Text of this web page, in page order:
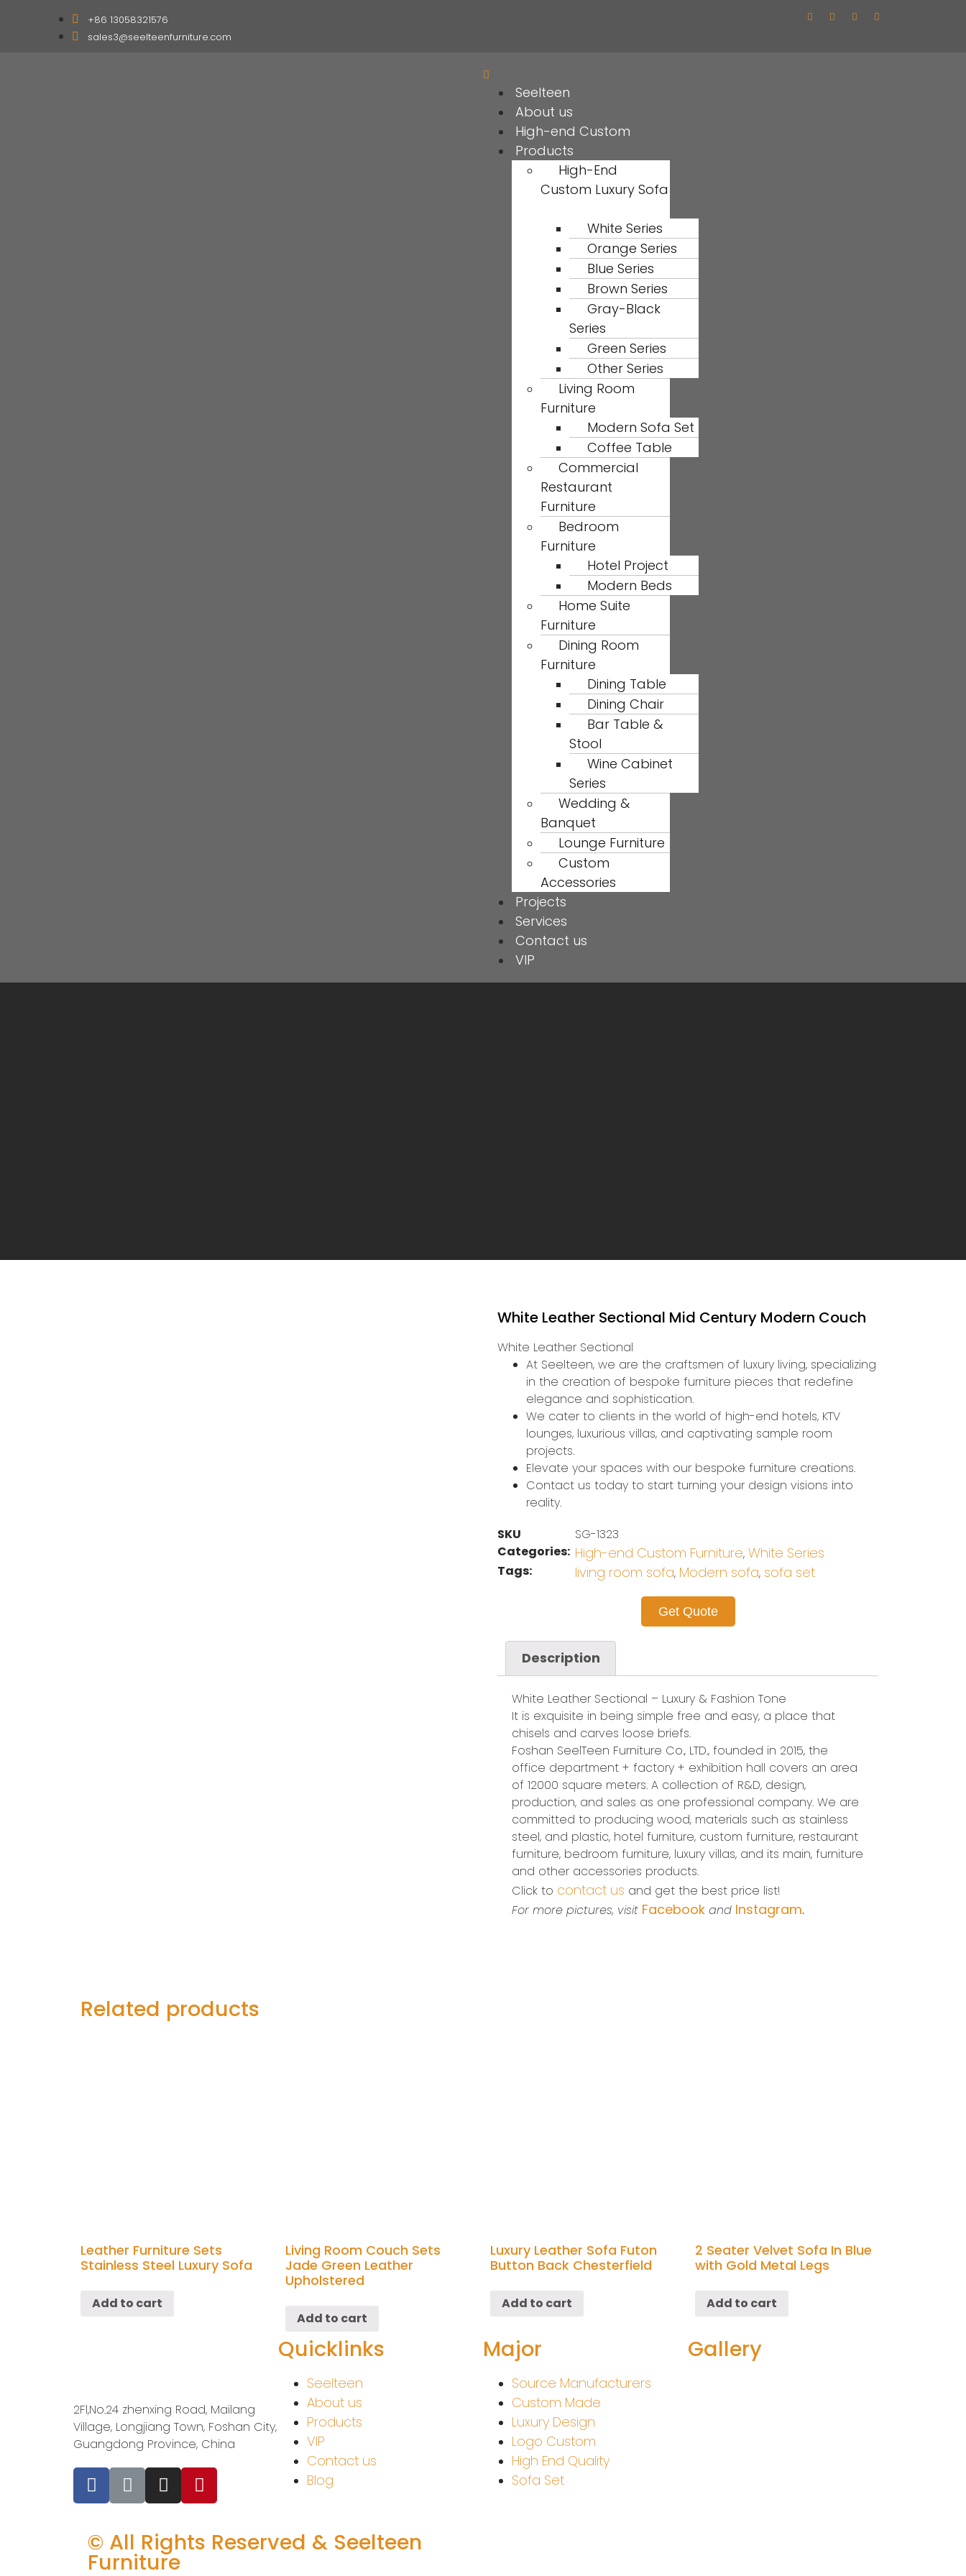
+86 13058321576
sales3@seelteenfurniture.com
Seelteen
About us
High-end Custom
Products
High-End
Custom Luxury Sofa
White Series
Orange Series
Blue Series
Brown Series
Gray-Black
Series
Green Series
Other Series
Living Room
Furniture
Modern Sofa Set
Coffee Table
Commercial
Restaurant
Furniture
Bedroom
Furniture
Hotel Project
Modern Beds
Home Suite
Furniture
Dining Room
Furniture
Dining Table
Dining Chair
Bar Table &
Stool
Wine Cabinet
Series
Wedding &
Banquet
Lounge Furniture
Custom
Accessories
Projects
Services
Contact us
VIP
White Leather Sectional Mid Century Modern Couch
White Leather Sectional
At Seelteen, we are the craftsmen of luxury living, specializing
in the creation of bespoke furniture pieces that redefine
elegance and sophistication.
We cater to clients in the world of high-end hotels, KTV
lounges, luxurious villas, and captivating sample room
projects.
Elevate your spaces with our bespoke furniture creations.
Contact us today to start turning your design visions into
reality.
SKU
SG-1323
Categories: High-end Custom Furniture, White Series
Tags: living room sofa, Modern sofa, sofa set
Get Quote
Description
White Leather Sectional – Luxury & Fashion Tone
It is exquisite in being simple free and easy, a place that
chisels and carves loose briefs.
Foshan SeelTeen Furniture Co., LTD., founded in 2015, the
office department + factory + exhibition hall covers an area
of 12000 square meters. A collection of R&D, design,
production, and sales as one professional company. We are
committed to producing wood, materials such as stainless
steel, and plastic, hotel furniture, custom furniture, restaurant
furniture, bedroom furniture, luxury villas, and its main, furniture
and other accessories products.
Click to contact us and get the best price list!
For more pictures, visit Facebook and Instagram.
Related products
Leather Furniture Sets
Stainless Steel Luxury Sofa
Add to cart
Living Room Couch Sets
Jade Green Leather
Upholstered
Add to cart
Luxury Leather Sofa Futon
Button Back Chesterfield
Add to cart
2 Seater Velvet Sofa In Blue
with Gold Metal Legs
Add to cart
2Fl,No.24 zhenxing Road, Mailang
Village, Longjiang Town, Foshan City,
Guangdong Province, China
Quicklinks
Seelteen
About us
Products
VIP
Contact us
Blog
Major
Source Manufacturers
Custom Made
Luxury Design
Logo Custom
High End Quality
Sofa Set
Gallery
© All Rights Reserved & Seelteen
Furniture